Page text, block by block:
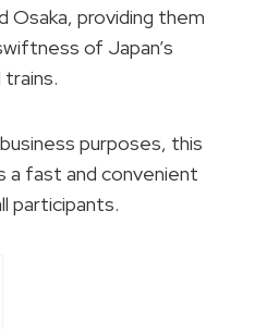
Osaka, providing them
of Japan’s
purposes, this
a fast and convenient
participants.